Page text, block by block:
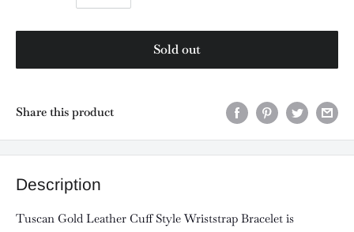
Sold out
Share this product
Description
Tuscan Gold Leather Cuff Style Wriststrap Bracelet is